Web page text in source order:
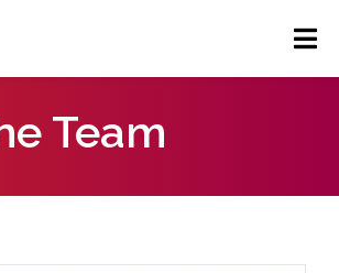
Team